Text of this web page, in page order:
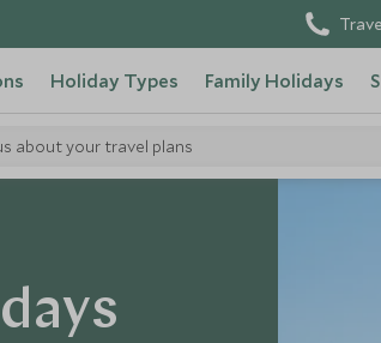
Holiday Types Family Holidays
about your travel plans